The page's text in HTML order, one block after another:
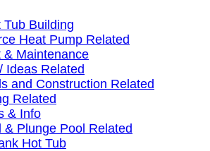
Tub Building
Heat Pump Related
& Maintenance
Ideas Related
and Construction Related
Related
& Info
& Plunge Pool Related
Hot Tub